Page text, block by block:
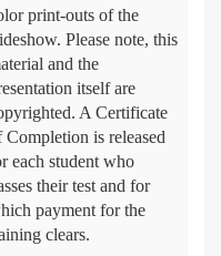
print-outs of the
Please note, this
and the
itself are
A Certificate
Completion is released
each student who
their test and for
payment for the
clears.